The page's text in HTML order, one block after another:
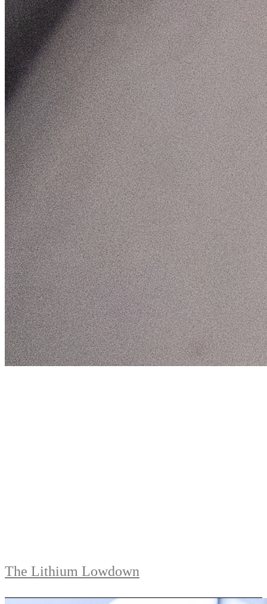
The Lithium Lowdown